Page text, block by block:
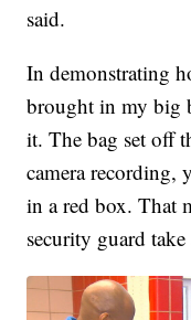
said.
In demonstrating
brought in my big
it. The bag set off
camera recording,
in a red box. That
security guard